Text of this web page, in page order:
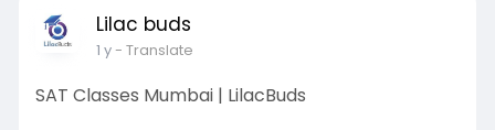
Lilac buds
1 y- Translate
SAT Classes Mumbai | LilacBuds